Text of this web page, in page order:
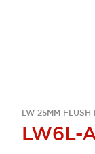
LW 25MM FLUSH
LW6L-